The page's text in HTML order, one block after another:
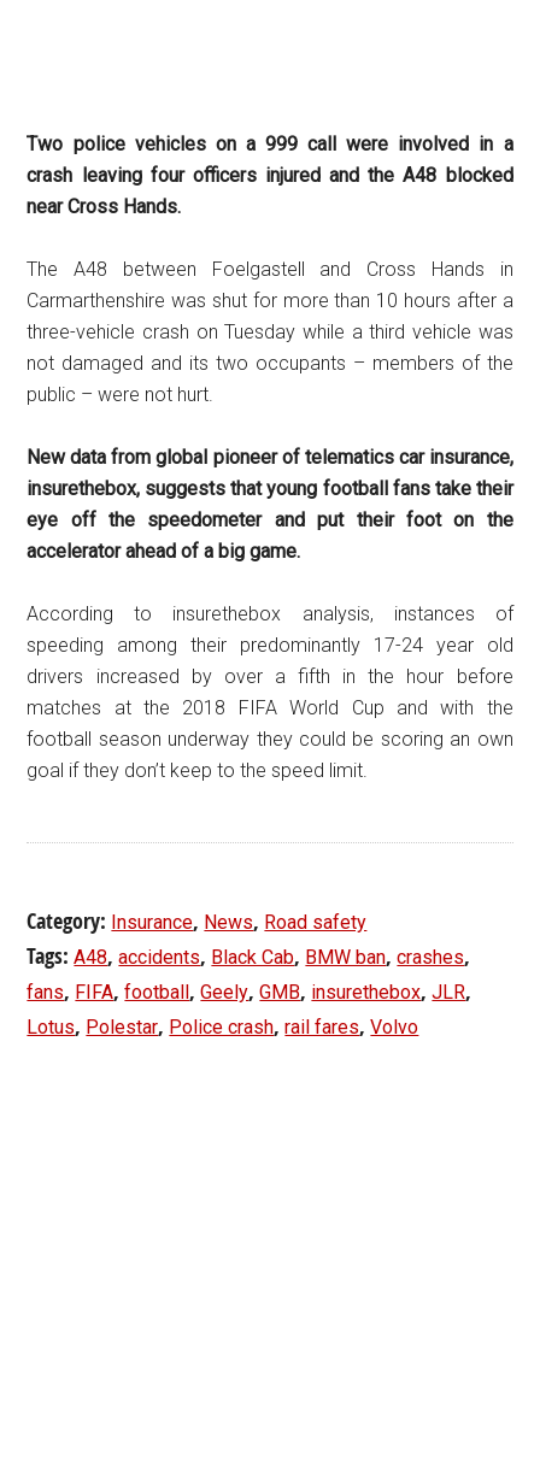
Two police vehicles on a 999 call were involved in a
crash leaving four officers injured and the A48 blocked
near Cross Hands.
The A48 between Foelgastell and Cross Hands in
Carmarthenshire was shut for more than 10 hours after a
three-vehicle crash on Tuesday while a third vehicle was
not damaged and its two occupants – members of the
public – were not hurt.
New data from global pioneer of telematics car insurance,
insurethebox, suggests that young football fans take their
eye off the speedometer and put their foot on the
accelerator ahead of a big game.
According to insurethebox analysis, instances of
speeding among their predominantly 17-24 year old
drivers increased by over a fifth in the hour before
matches at the 2018 FIFA World Cup and with the
football season underway they could be scoring an own
goal if they don’t keep to the speed limit.
Category: Insurance, News, Road safety
Tags:A48,accidents, Black Cab, BMW ban,crashes,
fans, FIFA,football,Geely,GMB, insurethebox,JLR,
Lotus, Polestar, Police crash,rail fares,Volvo